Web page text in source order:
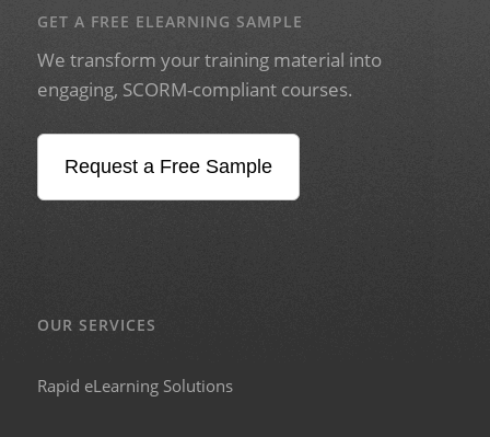
GET A FREE ELEARNING SAMPLE
We transform your training material into
engaging, SCORM-compliant courses.
Request a Free Sample
OUR SERVICES
Rapid eLearning Solutions